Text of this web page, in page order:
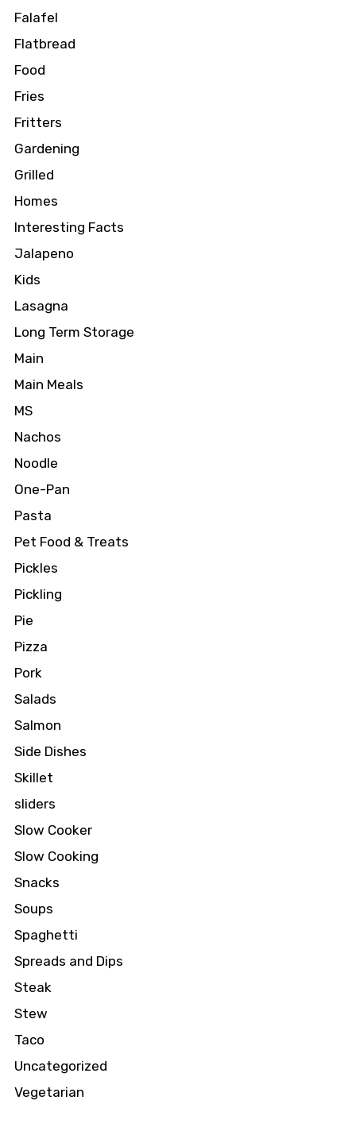
Falafel
Flatbread
Food
Fries
Fritters
Gardening
Grilled
Homes
Interesting Facts
Jalapeno
Kids
Lasagna
Long Term Storage
Main
Main Meals
MS
Nachos
Noodle
One-Pan
Pasta
Pet Food & Treats
Pickles
Pickling
Pie
Pizza
Pork
Salads
Salmon
Side Dishes
Skillet
sliders
Slow Cooker
Slow Cooking
Snacks
Soups
Spaghetti
Spreads and Dips
Steak
Stew
Taco
Uncategorized
Vegetarian